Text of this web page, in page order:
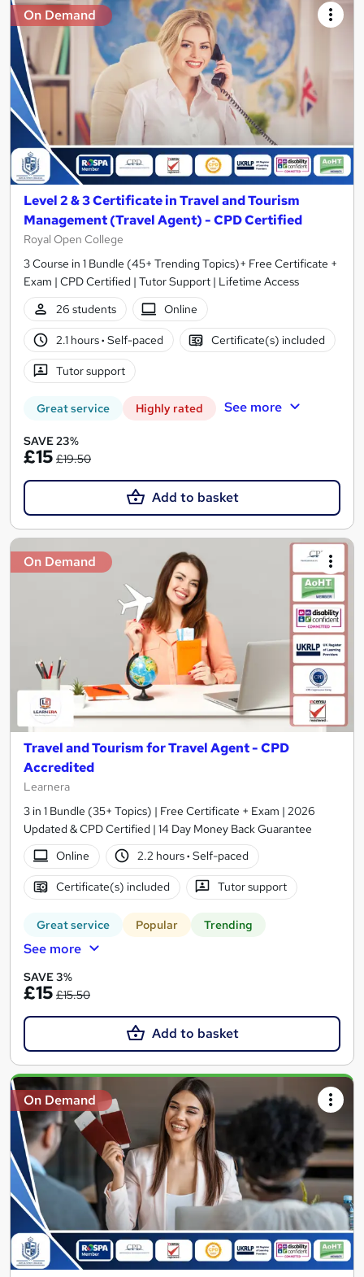
On Demand
Level 2 & 3 Certificate in Travel and Tourism
Management (Travel Agent) - CPD Certified
Royal Open College
3 Course in 1 Bundle (45+ Trending Topics)+ Free Certificate +
Exam | CPD Certified | Tutor Support | Lifetime Access
26 students
Online
2.1 hours· Self-paced Certificate(s) included
Tutor support
Great service Highly rated See more
SAVE 23%
£15 £19.50
Add to basket
On Demand
Travel and Tourism for Travel Agent - CPD
Accredited
Learnera
3 in 1 Bundle (35+ Topics) | Free Certificate + Exam | 2026
Updated & CPD Certified | 14 Day Money Back Guarantee
Online
2.2 hours· Self-paced
Certificate(s) included Tutor support
Great service Popular Trending
See more
SAVE 3%
£15 £15.50
Add to basket
On Demand